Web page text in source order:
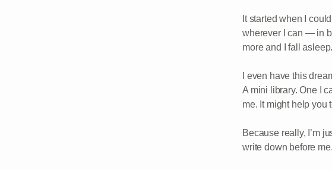
It started when I
wherever I can — in
more and I fall asleep.
I even have this
A mini library. One I
me. It might help you
Because really, I’m
write down before me.